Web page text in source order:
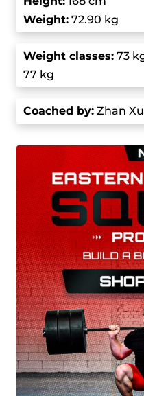
he’s faced some
has consistently
categories and has
in major international
his incredible
of the premier
His Olympic journey
Olympics in the 69 kg
second place after
Daniyar Ismayilov by
surpassed Ismayilov
lifted 190 kg, 2 kg
secured a total of 352
gold medal.
In the 2020 Summer
competed in the 73
records in both the
and jerk (198 kg),
record. This victory
Weight: 72.90 kg
Weight classes: 73
77 kg
Coached by: Zhan